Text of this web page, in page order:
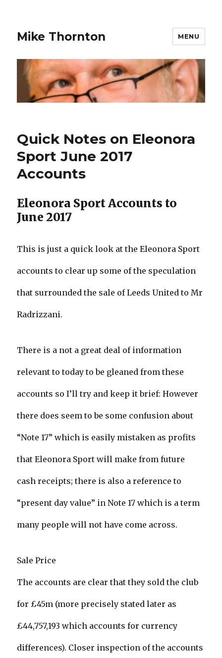
Mike Thornton MENU
Quick Notes on Eleonora
Sport June 2017
Accounts
Eleonora Sport Accounts to
June 2017
This is just a quick look at the Eleonora Sport
accounts to clear up some of the speculation
that surrounded the sale of Leeds United to Mr
Radrizzani.
There is a not a great deal of information
relevant to today to be gleaned from these
accounts so I’ll try and keep it brief: However
there does seem to be some confusion about
“Note 17” which is easily mistaken as profits
that Eleonora Sport will make from future
cash receipts; there is also a reference to
“present day value” in Note 17 which is a term
many people will not have come across.
Sale Price
The accounts are clear that they sold the club
for £45m (more precisely stated later as
£44,757,193 which accounts for currency
differences). Closer inspection of the accounts